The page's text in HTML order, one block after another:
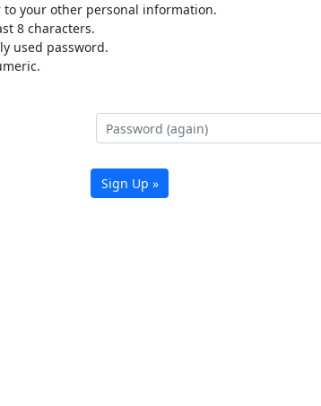
to your other personal information.
8 characters.
used password.
Sign Up »